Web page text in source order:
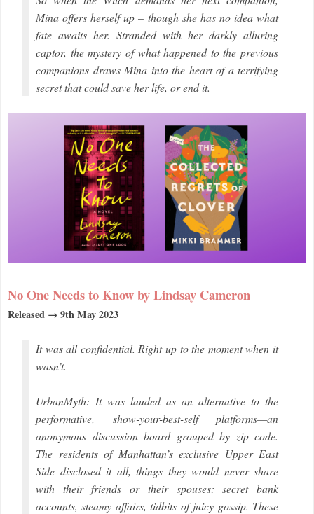
Mina offers herself up – though she has no idea what
fate awaits her. Stranded with her darkly alluring
captor, the mystery of what happened to the previous
companions draws Mina into the heart of a terrifying
secret that could save her life, or end it.
No One Needs to Know by Lindsay Cameron
Released → 9th May 2023
It was all confidential. Right up to the moment when it
wasn’t.
UrbanMyth: It was lauded as an alternative to the
performative, show-your-best-self platforms—an
anonymous discussion board grouped by zip code.
The residents of Manhattan’s exclusive Upper East
Side disclosed it all, things they would never share
with their friends or their spouses: secret bank
accounts, steamy affairs, tidbits of juicy gossip. These